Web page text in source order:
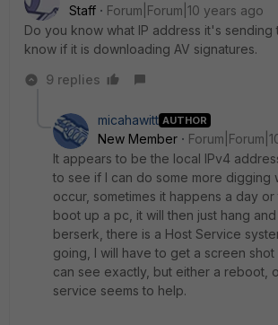
Staff
Forum|Forum|10 years ago
Do you know what IP address it's sending
know if it is downloading AV signatures.
9 replies
micahawitt AUTHOR
New Member
It appears to be the local IPv4
to see if I can do some more digging
occur, sometimes it happens a day
boot up a pc, it will then just hang
berserk, there is a Host Service
going, I will have to get a screen
can see exactly, but either a reboot,
service seems to help.